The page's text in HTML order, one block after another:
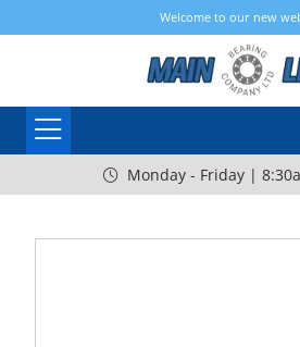
Welcome to our new
Monday - Friday |